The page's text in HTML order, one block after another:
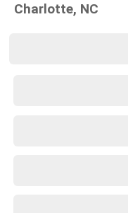
Charlotte, NC